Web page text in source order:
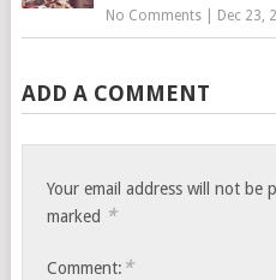
No Comments| Dec 23,
ADD A COMMENT
Your email address will not be
marked *
Comment: *